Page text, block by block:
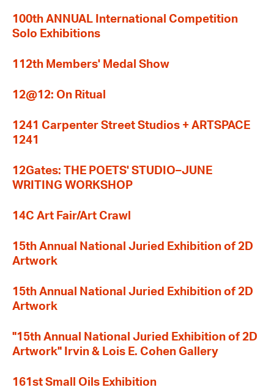
100th ANNUAL International Competition
Solo Exhibitions
112th Members' Medal Show
12@12: On Ritual
1241 Carpenter Street Studios + ARTSPACE
1241
12Gates: THE POETS' STUDIO–JUNE
WRITING WORKSHOP
14C Art Fair/Art Crawl
15th Annual National Juried Exhibition of 2D
Artwork
15th Annual National Juried Exhibition of 2D
Artwork
"15th Annual National Juried Exhibition of 2D
Artwork" Irvin & Lois E. Cohen Gallery
161st Small Oils Exhibition